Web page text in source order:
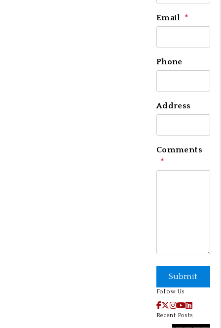
Email
Phone
Address
Comments
Submit
Submit
Follow Us
Facebook
X / Twitter
Instagram
YouTube
Recent Posts